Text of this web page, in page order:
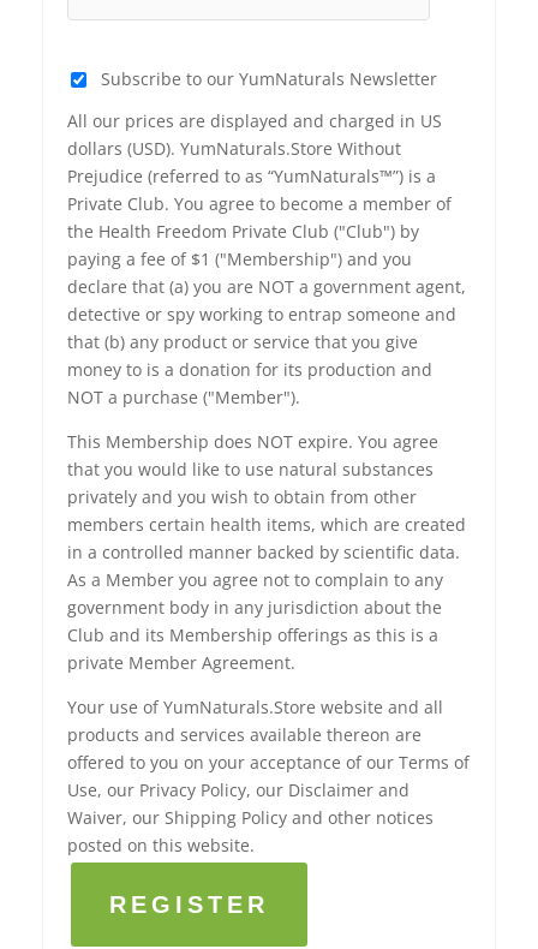
Subscribe to our YumNaturals Newsletter
All our prices are displayed and charged in US
dollars (USD). YumNaturals.Store Without
Prejudice (referred to as “YumNaturals™”) is a
Private Club. You agree to become a member of
the Health Freedom Private Club ("Club") by
paying a fee of $1 ("Membership") and you
declare that (a) you are NOT a government agent,
detective or spy working to entrap someone and
that (b) any product or service that you give
money to is a donation for its production and
NOT a purchase ("Member").
This Membership does NOT expire. You agree
that you would like to use natural substances
privately and you wish to obtain from other
members certain health items, which are created
in a controlled manner backed by scientific data.
As a Member you agree not to complain to any
government body in any jurisdiction about the
Club and its Membership offerings as this is a
private Member Agreement.
Your use of YumNaturals.Store website and all
products and services available thereon are
offered to you on your acceptance of our Terms of
Use, our Privacy Policy, our Disclaimer and
Waiver, our Shipping Policy and other notices
posted on this website.
REGISTER